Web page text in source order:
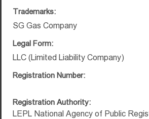
Trademarks:
SG Gas Company
Legal Form:
LLC (Limited Liability Company)
Registration Number:
Registration Authority:
LEPL National Agency of Public